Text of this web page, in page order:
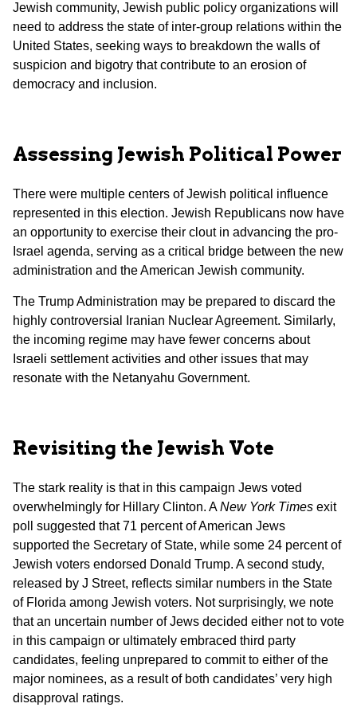
Jewish community, Jewish public policy organizations will
need to address the state of inter-group relations within the
United States, seeking ways to breakdown the walls of
suspicion and bigotry that contribute to an erosion of
democracy and inclusion.
Assessing Jewish Political Power
There were multiple centers of Jewish political influence
represented in this election. Jewish Republicans now have
an opportunity to exercise their clout in advancing the pro-
Israel agenda, serving as a critical bridge between the new
administration and the American Jewish community.
The Trump Administration may be prepared to discard the
highly controversial Iranian Nuclear Agreement. Similarly,
the incoming regime may have fewer concerns about
Israeli settlement activities and other issues that may
resonate with the Netanyahu Government.
Revisiting the Jewish Vote
The stark reality is that in this campaign Jews voted
overwhelmingly for Hillary Clinton. ANew York Times exit
poll suggested that 71 percent of American Jews
supported the Secretary of State, while some 24 percent of
Jewish voters endorsed Donald Trump. A second study,
released by J Street, reflects similar numbers in the State
of Florida among Jewish voters. Not surprisingly, we note
that an uncertain number of Jews decided either not to vote
in this campaign or ultimately embraced third party
candidates, feeling unprepared to commit to either of the
major nominees, as a result of both candidates’ very high
disapproval ratings.